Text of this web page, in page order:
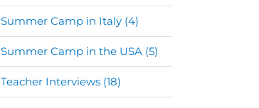
Summer Camp in Italy (4)
Summer Camp in the USA (5)
Teacher Interviews (18)